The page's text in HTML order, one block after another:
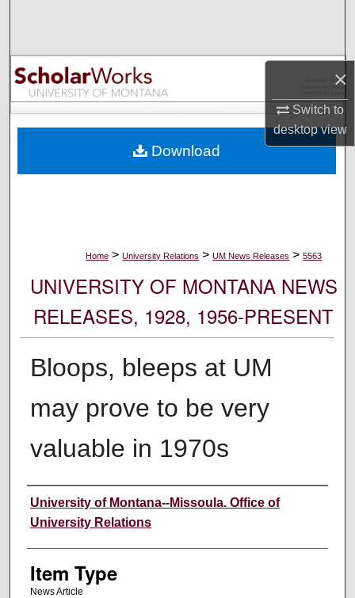
×
Switch to
desktopview
Browse Collections
My Account
Digital Commons Network™
Home > University Relations > UM News Releases > 5563
UNIVERSITY OF MONTANA NEWS
RELEASES, 1928, 1956-PRESENT
Bloops, bleeps at UM
may prove to be very
valuable in 1970s
Author
University of Montana--Missoula. Office of
University Relations
Item Type
News Article
Download